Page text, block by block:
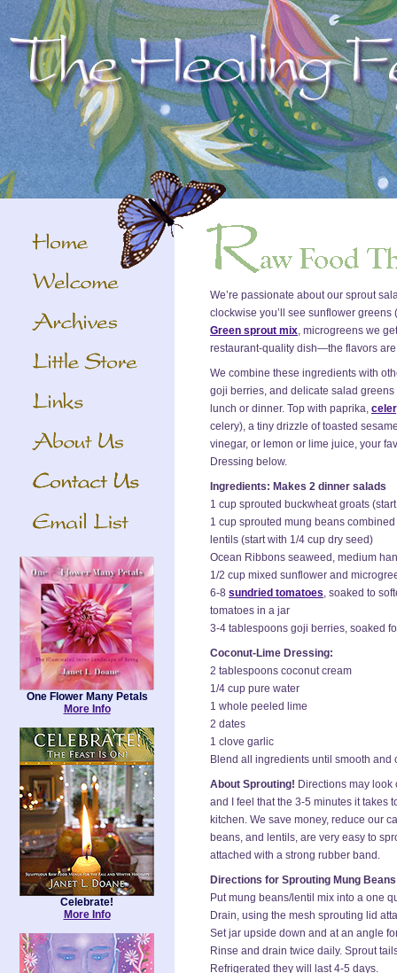
We’re passionate about our sprout
clockwise you’ll see sunflower
Green sprout mix, microgreens we
restaurant-quality dish—the flavors
We combine these ingredients with
goji berries, and delicate salad
lunch or dinner. Top with paprika,
celery), a tiny drizzle of toasted
vinegar, or lemon or lime juice, your
Dressing below.
Ingredients: Makes 2 dinner salads
1 cup sprouted buckwheat groats
1 cup sprouted mung beans
lentils (start with 1/4 cup dry seed)
Ocean Ribbons seaweed, medium
1/2 cup mixed sunflower and
6-8 sundried tomatoes, soaked to
tomatoes in a jar
3-4 tablespoons goji berries, soaked
Coconut-Lime Dressing:
2 tablespoons coconut cream
1/4 cup pure water
1 whole peeled lime
2 dates
1 clove garlic
Blend all ingredients until smooth and
About Sprouting! Directions may look
and I feel that the 3-5 minutes it takes
kitchen. We save money, reduce our
beans, and lentils, are very easy to
attached with a strong rubber band.
Directions for Sprouting Mung
Put mung beans/lentil mix into a one
Drain, using the mesh sprouting lid
Set jar upside down and at an angle
Rinse and drain twice daily. Sprout
Refrigerated they will last 4-5 days.
One Flower Many Petals
More Info
Celebrate!
More Info